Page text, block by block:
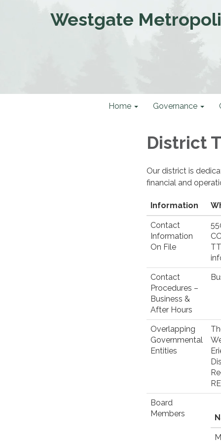
Westgate
Home Governance
District
Our district is
financial and
Information
Contact
Information
On File
Contact
Procedures –
Business &
After Hours
Overlapping
Governmental
Entities
Board
Members